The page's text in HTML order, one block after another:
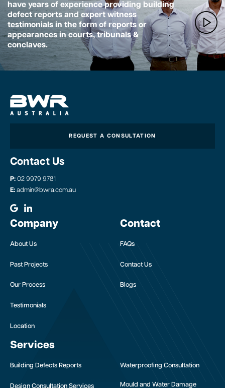
have years of experience providing building
defect reports and expert witness
testimonials in the form of reports or
appearances in courts, tribunals &
conclaves.
REQUEST A CONSULTATION
Contact Us
P: 02 9979 9781
E: admin@bwra.com.au
Company
About Us
Past Projects
Our Process
Testimonials
Location
Services
Building Defects Reports Waterproofing Consultation
Design Consultation Services Mould and Water Damage
Contact
FAQs
Contact Us
Blogs